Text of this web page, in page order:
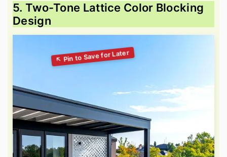
5. Two-Tone Lattice Color Blocking
Design